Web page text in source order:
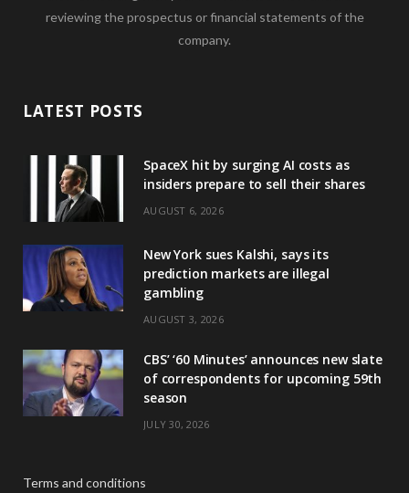
reviewing the prospectus or financial statements of the
company.
LATEST POSTS
SpaceX hit by surging AI costs as
insiders prepare to sell their shares
AUGUST 6, 2026
New York sues Kalshi, says its
prediction markets are illegal
gambling
AUGUST 3, 2026
CBS’ ‘60 Minutes’ announces new slate
of correspondents for upcoming 59th
season
JULY 30, 2026
Terms and conditions